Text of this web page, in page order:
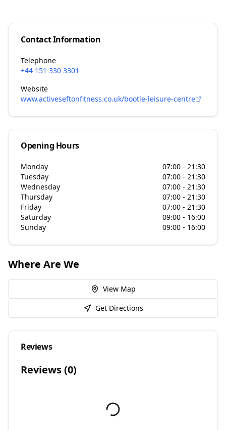
Contact Information
Telephone
+44 151 330 3301
Website
www.activeseftonfitness.co.uk/bootle-leisure-centre
Opening Hours
Monday
07:00 - 21:30
Tuesday
07:00 - 21:30
Wednesday
07:00 - 21:30
Thursday
07:00 - 21:30
Friday
07:00 - 21:30
Saturday
09:00 - 16:00
Sunday
09:00 - 16:00
Where Are We
View Map
Get Directions
Reviews
Reviews (0)